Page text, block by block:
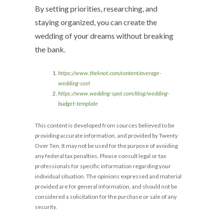
By setting priorities, researching, and
staying organized, you can create the
wedding of your dreams without breaking
the bank.
https://www.theknot.com/content/average-
wedding-cost
https://www.wedding-spot.com/blog/wedding-
budget-template
This content is developed from sources believed to be
providing accurate information, and provided by Twenty
Over Ten. It may not be used for the purpose of avoiding
any federal tax penalties. Please consult legal or tax
professionals for specific information regarding your
individual situation. The opinions expressed and material
provided are for general information, and should not be
considered a solicitation for the purchase or sale of any
security.